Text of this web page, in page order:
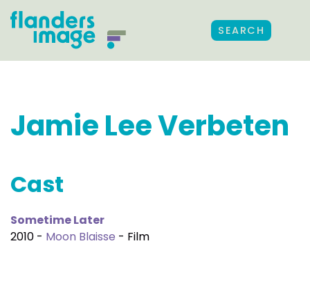
SEARCH
Jamie Lee Verbeten
Cast
Sometime Later
2010 - Moon Blaisse - Film